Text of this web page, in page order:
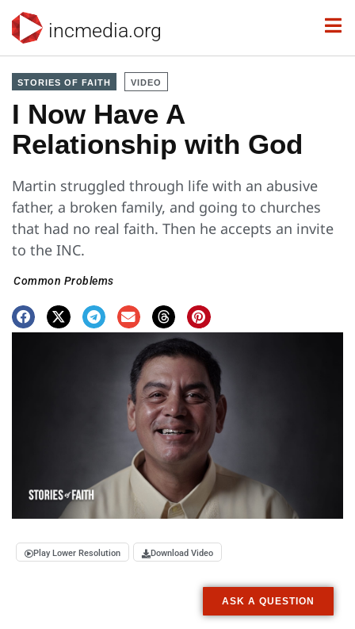
incmedia.org
STORIES OF FAITH VIDEO
I Now Have A
Relationship with God
Martin struggled through life with an abusive
father, a broken family, and going to churches
that had no real faith. Then he accepts an invite
to the INC.
Common Problems
Play Lower Resolution Download Video
ASK A QUESTION